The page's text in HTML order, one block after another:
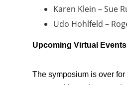
Karen Klein – Sue
Udo Hohlfeld –
Upcoming Virtual Events
The symposium is over